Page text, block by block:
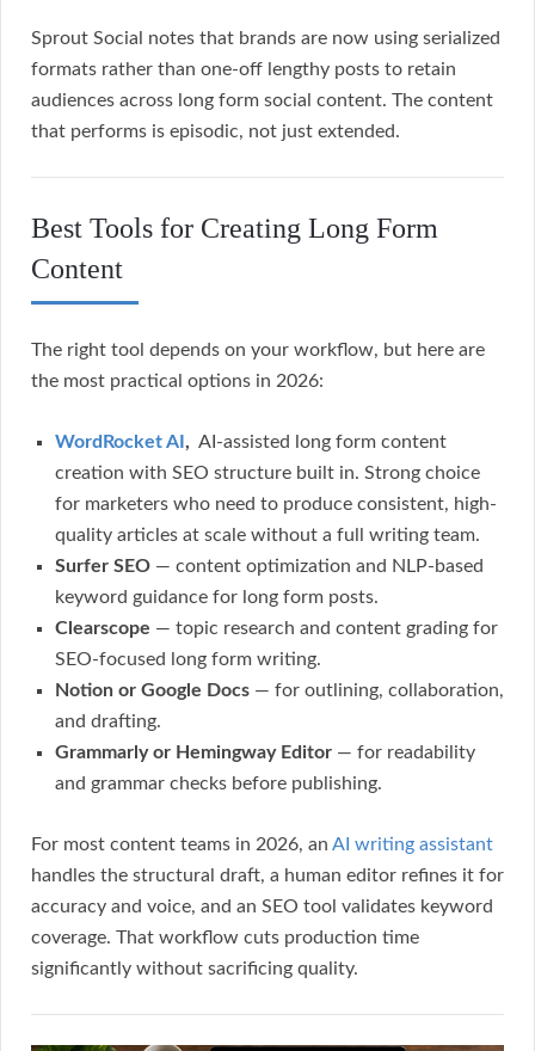
Sprout Social notes that brands are now using serialized
formats rather than one-off lengthy posts to retain
audiences across long form social content. The content
that performs is episodic, not just extended.
Best Tools for Creating Long Form
Content
The right tool depends on your workflow, but here are
the most practical options in 2026:
WordRocket AI , AI-assisted long form content
creation with SEO structure built in. Strong choice
for marketers who need to produce consistent, high-
quality articles at scale without a full writing team.
Surfer SEO — content optimization and NLP-based
keyword guidance for long form posts.
Clearscope — topic research and content grading for
SEO-focused long form writing.
Notion or Google Docs — for outlining, collaboration,
and drafting.
Grammarly or Hemingway Editor — for readability
and grammar checks before publishing.
For most content teams in 2026, an AI writing assistant
handles the structural draft, a human editor refines it for
accuracy and voice, and an SEO tool validates keyword
coverage. That workflow cuts production time
significantly without sacrificing quality.